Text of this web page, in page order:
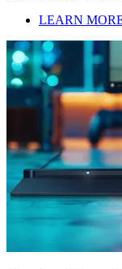
LEARN